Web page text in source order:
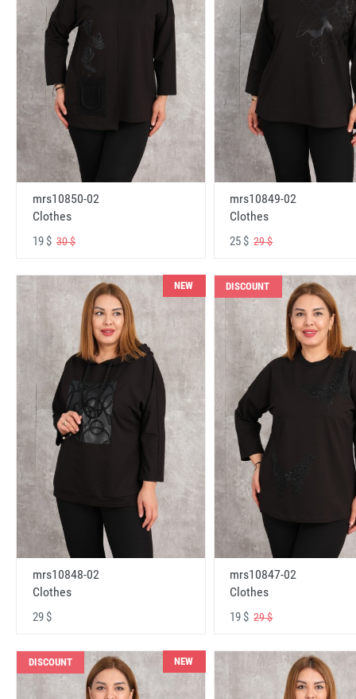
mrs10850-02
Clothes
19 $ 30 $
mrs10849-02
Clothes
25 $29 $
NEW
mrs10848-02
Clothes
29 $
DISCOUNT
mrs10847-02
Clothes
19 $29 $
DISCOUNT NEW